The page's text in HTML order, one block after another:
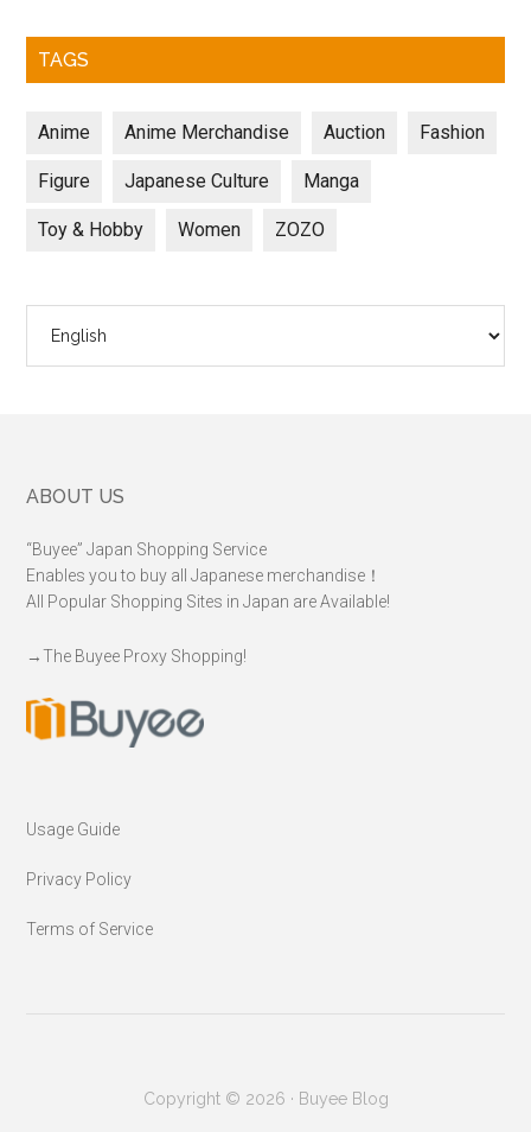
TAGS
Anime Anime Merchandise Auction Fashion
Figure Japanese Culture Manga
Toy & Hobby Women ZOZO
Footer
ABOUT US
“Buyee” Japan Shopping Service
Enables you to buy all Japanese merchandise！
All Popular Shopping Sites in Japan are Available!
→The Buyee Proxy Shopping!
Usage Guide
Privacy Policy
Terms of Service
Copyright © 2026 · Buyee Blog